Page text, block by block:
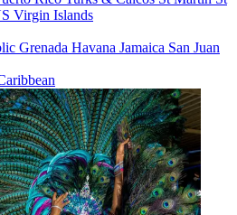
Virgin Islands
Grenada Havana Jamaica San Juan